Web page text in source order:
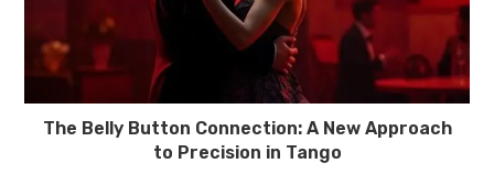
The Belly Button Connection: A New Approach
to Precision in Tango